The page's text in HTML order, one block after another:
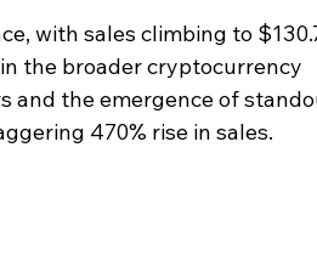
with sales climbing to
the broader cryptocurrency
and the emergence of
470% rise in sales.